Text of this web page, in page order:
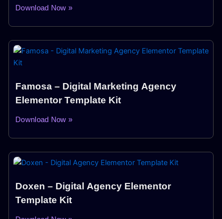
Download Now »
Famosa – Digital Marketing Agency
Elementor Template Kit
Download Now »
Doxen – Digital Agency Elementor
Template Kit